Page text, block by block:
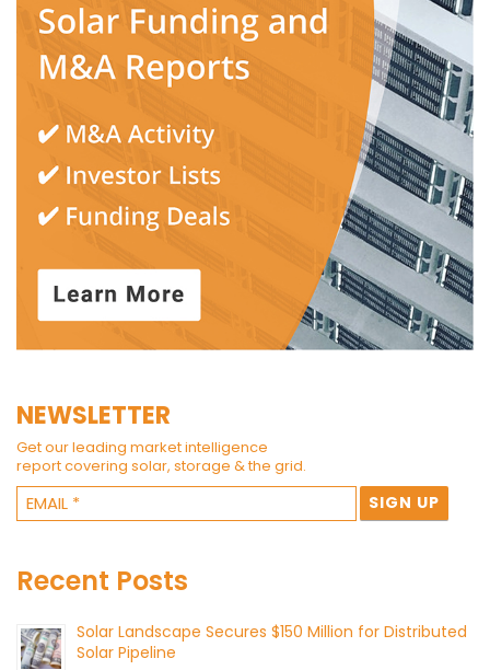
NEWSLETTER
Get our leading market intelligence
report covering solar, storage & the grid.
Recent Posts
Solar Landscape Secures $150 Million for Distributed
Solar Pipeline